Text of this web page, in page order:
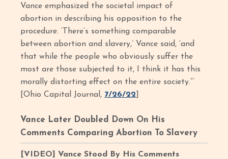
Vance emphasized the societal impact of
abortion in describing his opposition to the
procedure. ‘There’s something comparable
between abortion and slavery,’ Vance said, ‘and
that while the people who obviously suffer the
most are those subjected to it, I think it has this
morally distorting effect on the entire society.”’
[Ohio Capital Journal, 7/26/22
Vance Later Doubled Down On His
Comments Comparing Abortion To Slavery
[VIDEO] Vance Stood By His Comments